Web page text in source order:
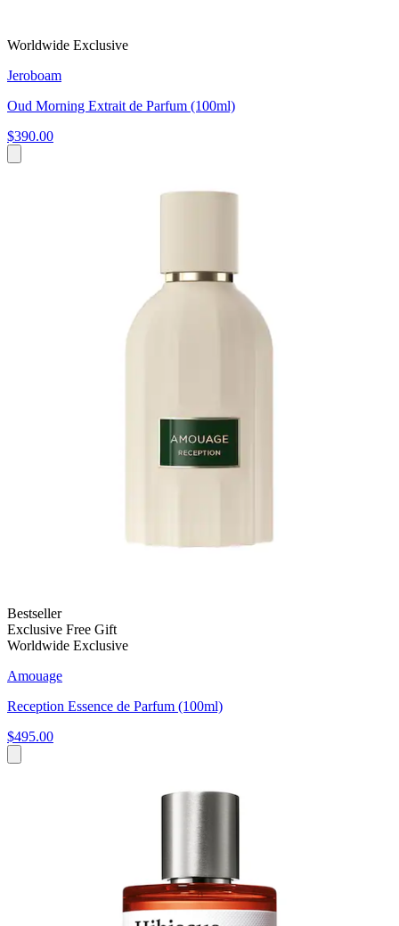
Worldwide Exclusive
Jeroboam
Oud Morning Extrait de Parfum (100ml)
$390.00
Bestseller
Exclusive Free Gift
Worldwide Exclusive
Amouage
Reception Essence de Parfum (100ml)
$495.00